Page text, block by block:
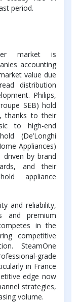
period.
market is
accounting
value due
distribution
Philips,
SEB) hold
thanks to their
to high-end
(De’Longhi
Appliances)
by brand
and their
appliance
and reliability,
and premium
in the
competitive
SteamOne
grade
in France
edge now
strategies,
volume.